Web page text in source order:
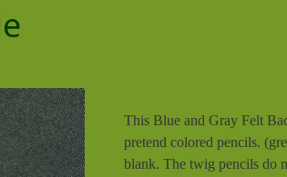
This Blue and Gray Felt
pretend colored pencils.
blank. The twig pencils do